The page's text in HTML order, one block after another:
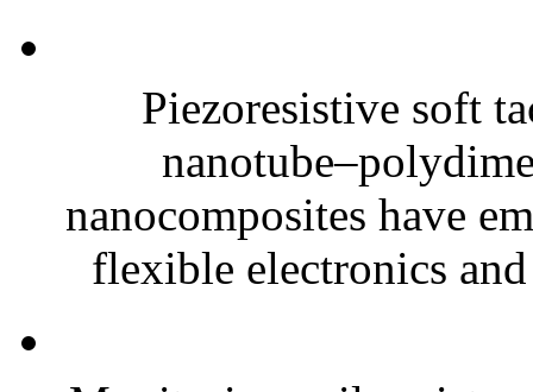
Piezoresistive soft
nanocomposites have
flexible electronics